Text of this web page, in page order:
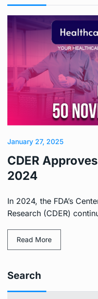
January 27, 2025
CDER
2024
In 2024, the FDA’s
Research (CDER)
Read More
Search